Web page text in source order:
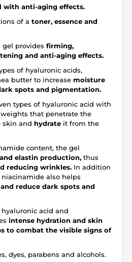
with anti-aging effects.
of a toner, essence and
provides firming,
and anti-aging effects.
of hyaluronic acids,
butter to increase moisture
spots and pigmentation.
types of hyaluronic acid with
that penetrate the
skin and hydrate it from the
content, the gel
elastin production, thus
reducing wrinkles. In addition
also helps
reduce dark spots and
acid and
intense hydration and skin
to combat the visible signs of
dyes, parabens and alcohols.